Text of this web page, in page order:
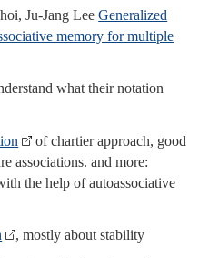
Ju-Jang LeeGeneralized
memory for multiple
what their notation
of chartier approach, good
associations. and more:
the help of autoassociative
, mostly about stability